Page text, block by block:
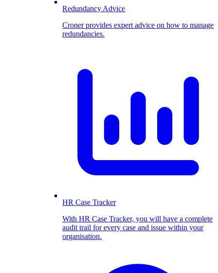
Redundancy Advice
Croner provides expert advice on how to manage
redundancies.
HR Case Tracker
With HR Case Tracker, you will have a complete
audit trail for every case and issue within your
organisation.